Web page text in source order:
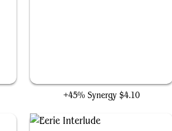
+45% Synergy $4.10